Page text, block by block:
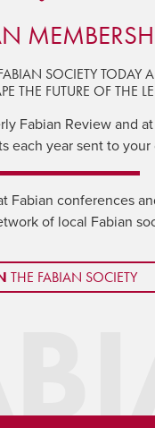
SOCIETY TODAY
THE FUTURE OF THE
Fabian Review and
each year sent to your
Fabian conferences
of local Fabian
THE FABIAN SOCIETY